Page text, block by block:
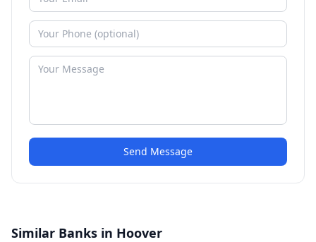
Send Message
Similar Banks in Hoover